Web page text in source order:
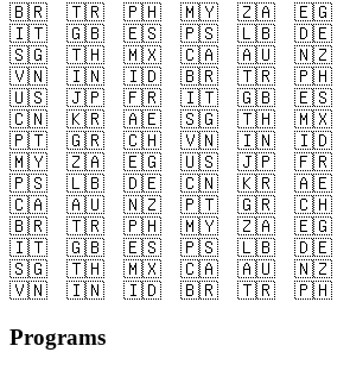
🇧🇷
🇹🇷 🇵🇭 🇲🇾 🇿🇦 🇪🇬
🇮🇹
🇬🇧 🇪🇸 🇵🇸 🇱🇧 🇩🇪
🇸🇬
🇹🇭 🇲🇽 🇨🇦 🇦🇺 🇳🇿
🇻🇳
🇮🇳 🇮🇩 🇧🇷 🇹🇷 🇵🇭
🇺🇸
🇯🇵 🇫🇷 🇮🇹 🇬🇧 🇪🇸
🇨🇳
🇰🇷 🇦🇪 🇸🇬 🇹🇭 🇲🇽
🇵🇹
🇬🇷 🇨🇭 🇻🇳 🇮🇳 🇮🇩
🇲🇾
🇿🇦 🇪🇬 🇺🇸 🇯🇵 🇫🇷
🇵🇸
🇱🇧 🇩🇪 🇨🇳 🇰🇷 🇦🇪
🇨🇦
🇦🇺 🇳🇿 🇵🇹 🇬🇷 🇨🇭
🇧🇷
🇹🇷 🇵🇭 🇲🇾 🇿🇦 🇪🇬
🇮🇹
🇬🇧 🇪🇸 🇵🇸 🇱🇧 🇩🇪
🇸🇬
🇹🇭 🇲🇽 🇨🇦 🇦🇺 🇳🇿
🇻🇳
🇮🇳 🇮🇩 🇧🇷 🇹🇷 🇵🇭
Programs